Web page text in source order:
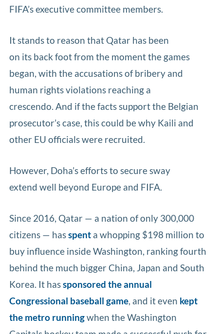
FIFA’s executive committee members.
It stands to reason that Qatar has been
on its back foot from the moment the games
began, with the accusations of bribery and
human rights violations reaching a
crescendo. And if the facts support the Belgian
prosecutor’s case, this could be why Kaili and
other EU officials were recruited.
However, Doha’s efforts to secure sway
extend well beyond Europe and FIFA.
Since 2016, Qatar — a nation of only 300,000
citizens — hasspent a whopping $198 million to
buy influence inside Washington, ranking fourth
behind the much bigger China, Japan and South
Korea. It hassponsored the annual
Congressional baseball game, and it even kept
the metro runningwhen the Washington